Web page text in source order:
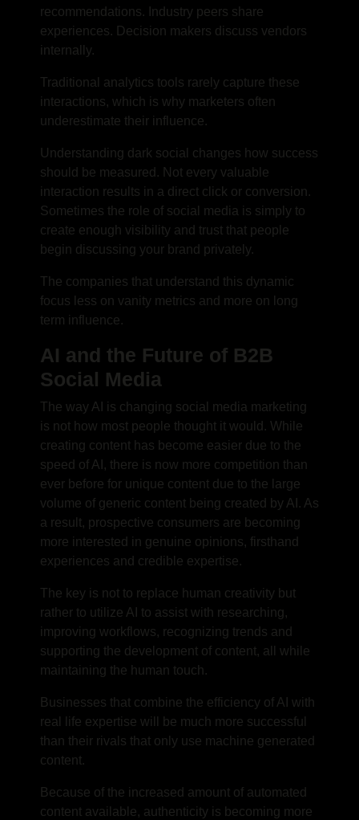
recommendations. Industry peers share
experiences. Decision makers discuss vendors
internally.
Traditional analytics tools rarely capture these
interactions, which is why marketers often
underestimate their influence.
Understanding dark social changes how success
should be measured. Not every valuable
interaction results in a direct click or conversion.
Sometimes the role of social media is simply to
create enough visibility and trust that people
begin discussing your brand privately.
The companies that understand this dynamic
focus less on vanity metrics and more on long
term influence.
AI and the Future of B2B
Social Media
The way AI is changing social media marketing
is not how most people thought it would. While
creating content has become easier due to the
speed of AI, there is now more competition than
ever before for unique content due to the large
volume of generic content being created by AI. As
a result, prospective consumers are becoming
more interested in genuine opinions, firsthand
experiences and credible expertise.
The key is not to replace human creativity but
rather to utilize AI to assist with researching,
improving workflows, recognizing trends and
supporting the development of content, all while
maintaining the human touch.
Businesses that combine the efficiency of AI with
real life expertise will be much more successful
than their rivals that only use machine generated
content.
Because of the increased amount of automated
content available, authenticity is becoming more